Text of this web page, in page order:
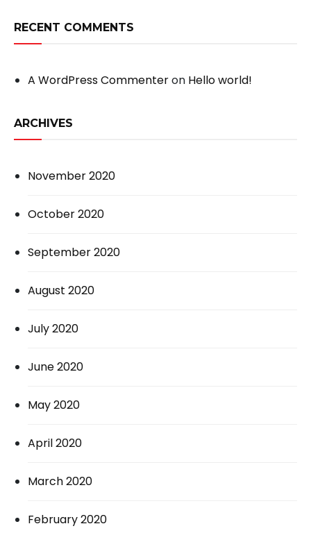
RECENT COMMENTS
A WordPress Commenteron Hello world!
ARCHIVES
November 2020
October 2020
September 2020
August 2020
July 2020
June 2020
May 2020
April 2020
March 2020
February 2020